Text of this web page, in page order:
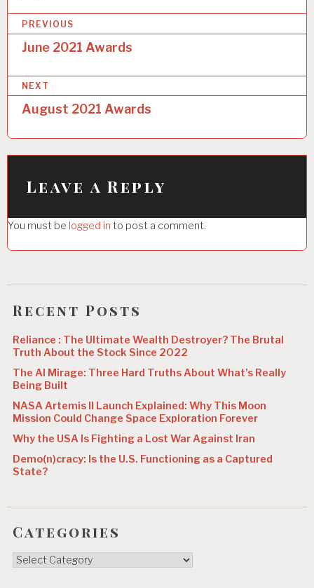
o
s
t
n
a
v
a
t
i
o
PREVIOUS
June 2021 Awards
NEXT
August 2021 Awards
Leave a Reply
You must be logged in to post a comment.
Recent Posts
Reliance : The Ultimate Wealth Destroyer? The Brutal
Truth About the Stock Since 2022
The AI Mirage: Three Hard Truths About What’s Really
Being Built
NASA Artemis II Launch Explained: Why This Moon
Mission Could Change Space Exploration Forever
Why the USA Is Fighting a Lost War Against Iran
Demo(n)cracy: Is the U.S. Functioning as a Captured
State?
Categories
Categories